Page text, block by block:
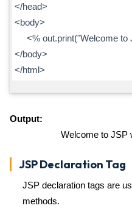
</head>
<body>
<% out.print("Welcome to
</body>
</html>
Output:
Welcome to JSP
JSP Declaration Tag
JSP declaration tags are
methods.